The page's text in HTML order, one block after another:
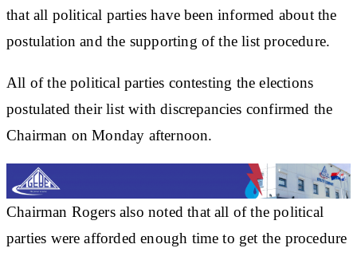
that all political parties have been informed about the
postulation and the supporting of the list procedure.
All of the political parties contesting the elections
postulated their list with discrepancies confirmed the
Chairman on Monday afternoon.
Chairman Rogers also noted that all of the political
parties were afforded enough time to get the procedure